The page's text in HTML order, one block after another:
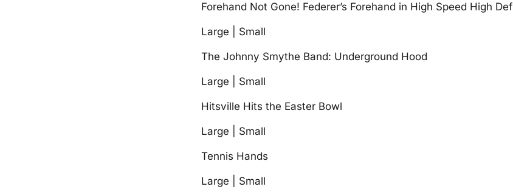
Forehand Not Gone! Federer’s Forehand in High Speed High Def
Large | Small
The Johnny Smythe Band: Underground Hood
Large | Small
Hitsville Hits the Easter Bowl
Large | Small
Tennis Hands
Large | Small